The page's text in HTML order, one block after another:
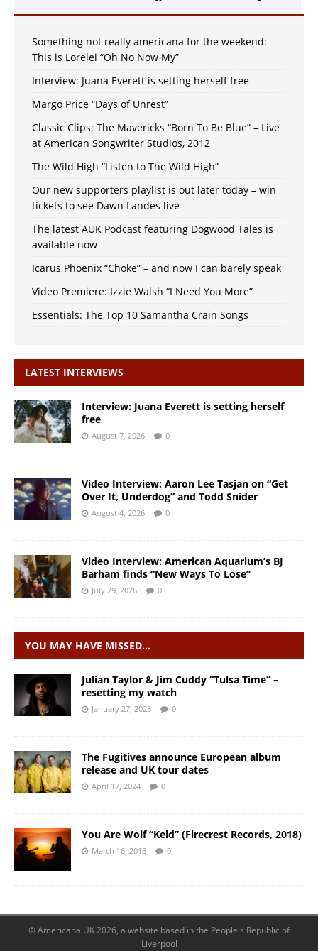
Something not really americana for the weekend:
This is Lorelei “Oh No Now My”
Interview: Juana Everett is setting herself free
Margo Price “Days of Unrest”
Classic Clips: The Mavericks “Born To Be Blue” – Live
at American Songwriter Studios, 2012
The Wild High “Listen to The Wild High”
Our new supporters playlist is out later today – win
tickets to see Dawn Landes live
The latest AUK Podcast featuring Dogwood Tales is
available now
Icarus Phoenix “Choke” – and now I can barely speak
Video Premiere: Izzie Walsh “I Need You More”
Essentials: The Top 10 Samantha Crain Songs
LATEST INTERVIEWS
Interview: Juana Everett is setting herself
free
August 7, 2026 0
Video Interview: Aaron Lee Tasjan on “Get
Over It, Underdog” and Todd Snider
August 4, 2026 0
Video Interview: American Aquarium’s BJ
Barham finds “New Ways To Lose”
July 29, 2026 0
YOU MAY HAVE MISSED…
Julian Taylor & Jim Cuddy “Tulsa Time” –
resetting my watch
January 27, 2025 0
The Fugitives announce European album
release and UK tour dates
April 17, 2024 0
You Are Wolf “Keld” (Firecrest Records, 2018)
March 16, 2018 0
© Americana UK 2026, a website based in the People's Republic of
Liverpool